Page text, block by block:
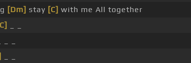
[Dm] stay [C] with me All together